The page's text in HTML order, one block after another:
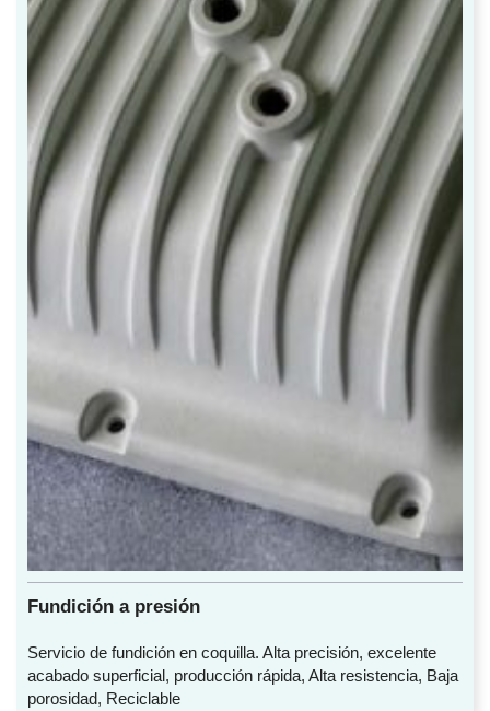
Fundición a presión
Servicio de fundición en coquilla. Alta precisión, excelente
acabado superficial, producción rápida, Alta resistencia, Baja
porosidad, Reciclable